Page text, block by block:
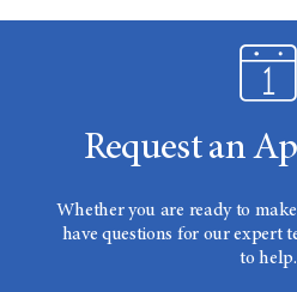
Request an
Whether you are ready to
have questions for our expert
to help.